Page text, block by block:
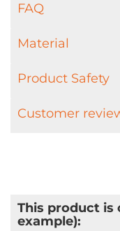
FAQ
Material
Product Safety
Customer
This product
example):